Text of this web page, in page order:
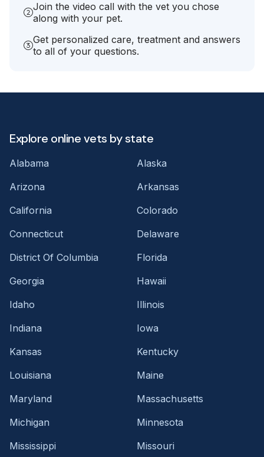
Join the video call with the vet you chose
along with your pet.
Get personalized care, treatment and answers
to all of your questions.
Explore online vets by state
Alabama
Alaska
Arizona
Arkansas
California
Colorado
Connecticut
Delaware
District Of Columbia
Florida
Georgia
Hawaii
Idaho
Illinois
Indiana
Iowa
Kansas
Kentucky
Louisiana
Maine
Maryland
Massachusetts
Michigan
Minnesota
Mississippi
Missouri